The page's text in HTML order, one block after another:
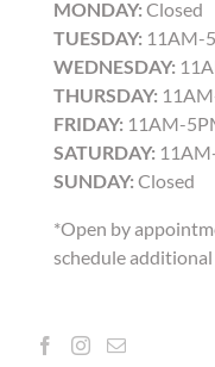
MONDAY: Closed
TUESDAY: 11AM-
WEDNESDAY:
THURSDAY:
FRIDAY: 11AM-
SATURDAY:
SUNDAY: Closed
*Open by
schedule additional